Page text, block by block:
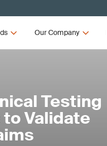
Our Company
Testing
Validate